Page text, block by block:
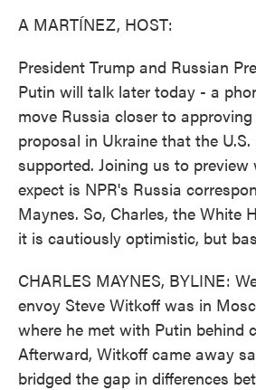
A MARTÍNEZ, HOST:
President Trump and Russian
Putin will talk later today - a
move Russia closer to
proposal in Ukraine that the
supported. Joining us to
expect is NPR's Russia
Maynes. So, Charles, the White
it is cautiously optimistic, but
CHARLES MAYNES, BYLINE:
envoy Steve Witkoff was in
where he met with Putin behind
Afterward, Witkoff came away
bridged the gap in differences